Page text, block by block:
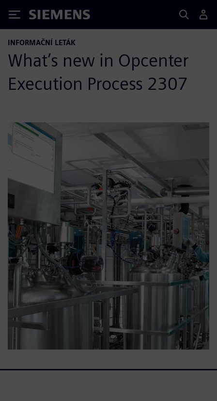
Siemens
INFORMAČNÍ LETÁK
What’s new in Opcenter
Execution Process 2307